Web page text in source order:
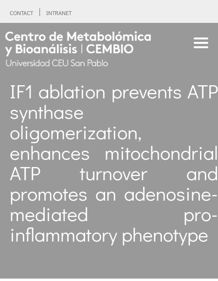
CONTACT INTRANET
IF1 ablation prevents ATP
synthase
oligomerization,
enhances mitochondrial
ATP turnover and
promotes an adenosine-
mediated pro-
inflammatory phenotype